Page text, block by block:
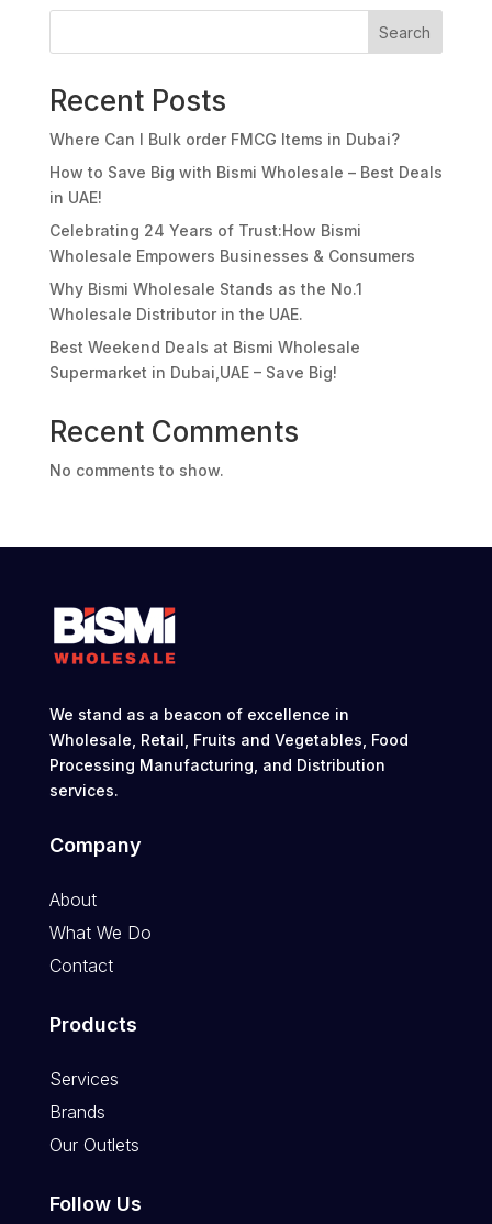
Search
Recent Posts
Where Can I Bulk order FMCG Items in Dubai?
How to Save Big with Bismi Wholesale – Best Deals
in UAE!
Celebrating 24 Years of Trust:How Bismi
Wholesale Empowers Businesses & Consumers
Why Bismi Wholesale Stands as the No.1
Wholesale Distributor in the UAE.
Best Weekend Deals at Bismi Wholesale
Supermarket in Dubai,UAE – Save Big!
Recent Comments
No comments to show.
We stand as a beacon of excellence in
Wholesale, Retail, Fruits and Vegetables, Food
Processing Manufacturing, and Distribution
services.
Company
About
What We Do
Contact
Products
Services
Brands
Our Outlets
Follow Us